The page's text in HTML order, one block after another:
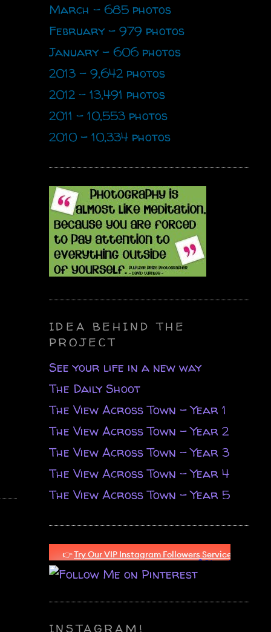
March - 685 photos
February - 979 photos
January - 606 photos
2013 - 9,642 photos
2012 - 13,491 photos
2011 - 10,553 photos
2010 - 10,334 photos
IDEA BEHIND THE
PROJECT
See your life in a new way
The Daily Shoot
The View Across Town - Year 1
The View Across Town - Year 2
The View Across Town - Year 3
The View Across Town - Year 4
The View Across Town - Year 5
INSTAGRAM!